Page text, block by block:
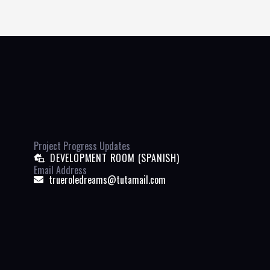
Project Progress Updates
DEVELOPMENT ROOM (SPANISH)
Email Address
trueroledreams@tutamail.com